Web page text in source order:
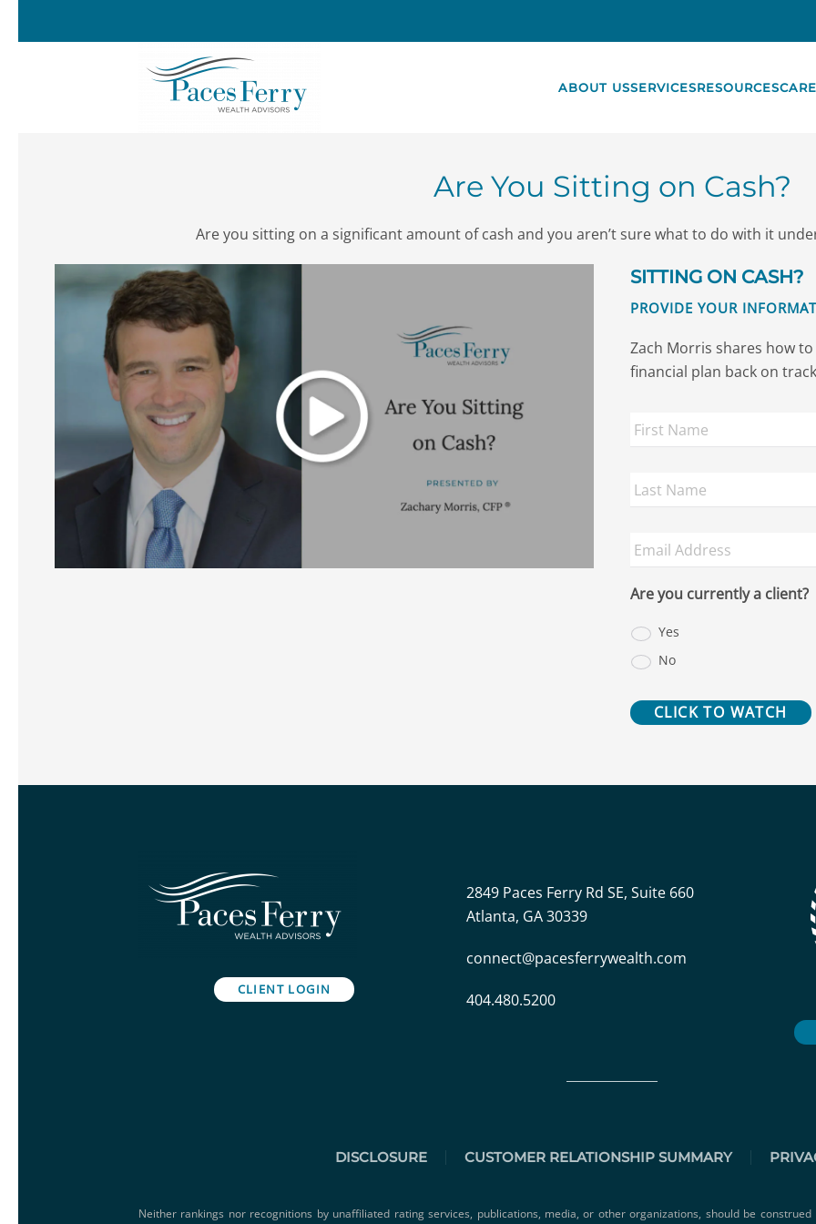
Skip to main content
ABOUT USSERVICESRESOURCES
Are You Sitting on Cash?
Are you sitting on a significant amount of cash and you aren’t sure what to do with it
SITTING ON CASH?
PROVIDE YOUR
Zach Morris shares how
financial plan back on
Name *
Name *
Address *
Are you currently a client?
Yes
No
CLIENT LOGIN
2849 Paces Ferry Rd SE, Suite 660
Atlanta, GA 30339
connect@pacesferrywealth.com
404.480.5200
DISCLOSURE CUSTOMER RELATIONSHIP SUMMARY
Neither rankings nor recognitions by unaffiliated rating services, publications, media, or other organizations, should be